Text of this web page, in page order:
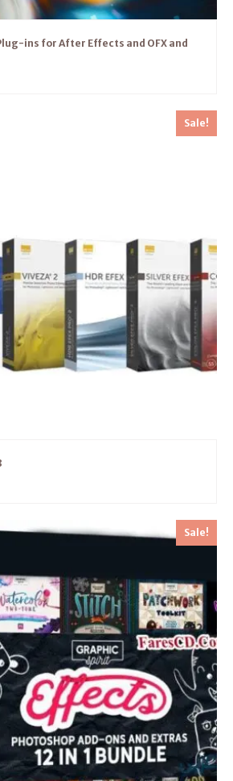
ins for After Effects and OFX and
Sale!
Sale!